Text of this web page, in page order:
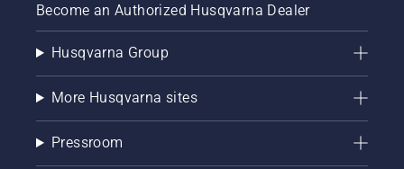
Become an Authorized Husqvarna Dealer
Husqvarna Group
More Husqvarna sites
Pressroom